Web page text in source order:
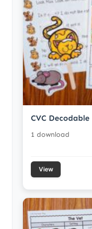
CVC
1 download
View